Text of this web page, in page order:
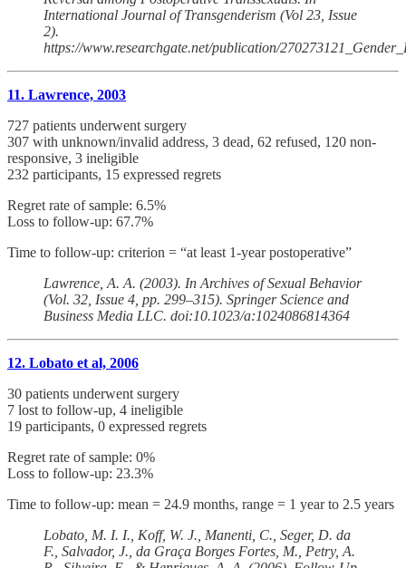
International Journal of Transgenderism (Vol 23, Issue
2).
https://www.researchgate.net/publication/
11. Lawrence, 2003
727 patients underwent surgery
307 with unknown/invalid address, 3 dead, 62 refused, 120 non-
responsive, 3 ineligible
232 participants, 15 expressed regrets
Regret rate of sample: 6.5%
Loss to follow-up: 67.7%
Time to follow-up: criterion = “at least 1-year postoperative”
Lawrence, A. A. (2003). In Archives of Sexual Behavior
(Vol. 32, Issue 4, pp. 299–315). Springer Science and
Business Media LLC. doi:10.1023/a:1024086814364
12. Lobato et al, 2006
30 patients underwent surgery
7 lost to follow-up, 4 ineligible
19 participants, 0 expressed regrets
Regret rate of sample: 0%
Loss to follow-up: 23.3%
Time to follow-up: mean = 24.9 months, range = 1 year to 2.5 years
Lobato, M. I. I., Koff, W. J., Manenti, C., Seger, D. da
F., Salvador, J., da Graça Borges Fortes, M., Petry, A.